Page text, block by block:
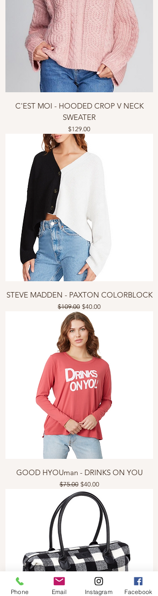
C'EST MOI - HOODED CROP V NECK
SWEATER
Price
$129.00
STEVE MADDEN - PAXTON COLORBLOCK
Regular Price
$109.00 Sale Price
$40.00
GOOD HYOUman - DRINKS ON YOU
Regular Price
$75.00 Sale Price
$40.00
Phone Email Instagram Facebook